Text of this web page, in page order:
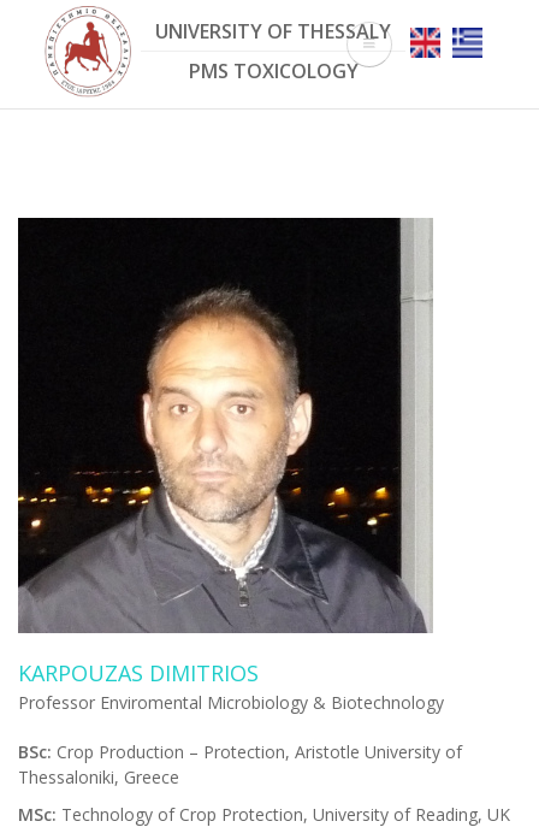
content
UNIVERSITY OF THESSALY
PMS TOXICOLOGY
KARPOUZAS DIMITRIOS
Professor Enviromental Microbiology & Biotechnology
BSc: Crop Production – Protection, Aristotle University of
Thessaloniki, Greece
MSc: Technology of Crop Protection, University of Reading, UK